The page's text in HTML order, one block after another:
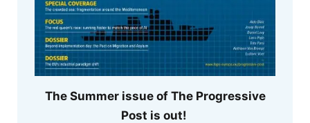
The Summer issue of The Progressive
Post is out!